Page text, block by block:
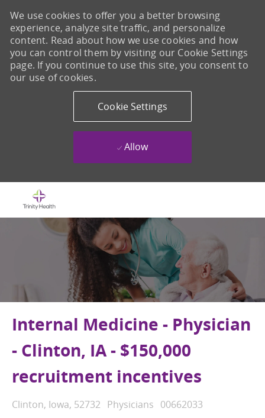
We use cookies to offer you a better browsing
experience, analyze site traffic, and personalize
content. Read about how we use cookies and how
you can control them by visiting our Cookie Settings
page. If you continue to use this site, you consent to
our use of cookies.
Cookie Settings
Allow
Internal Medicine - Physician
- Clinton, IA - $150,000
recruitment incentives
Location
Clinton, Iowa, 52732 Category
Physicians Job Id
00662033